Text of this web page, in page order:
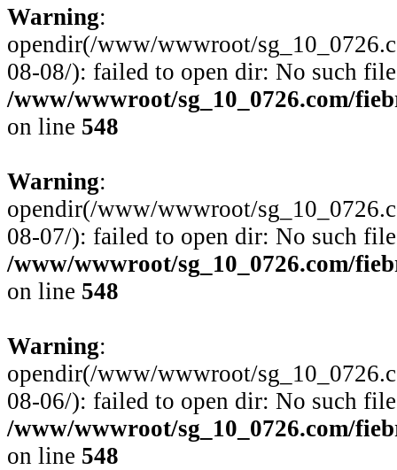
Warning:
opendir(/www/wwwroot/
08-08/): failed to open dir: No such
/www/wwwroot/sg_10_0726.com/
on line 548
Warning:
opendir(/www/wwwroot/
08-07/): failed to open dir: No such
/www/wwwroot/sg_10_0726.com/
on line 548
Warning:
opendir(/www/wwwroot/
08-06/): failed to open dir: No such
/www/wwwroot/sg_10_0726.com/
on line 548